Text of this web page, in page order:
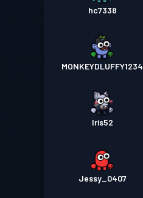
hc7338
MONKEYDLUFFY1234
Iris52
Jessy_0407